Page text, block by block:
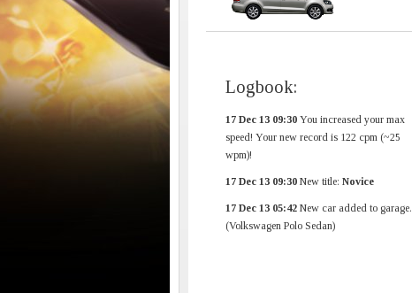
Logbook:
17 Dec 13 09:30 You increased your max
speed! Your new record is 122 cpm (~25
wpm)!
17 Dec 13 09:30 New title: Novice
17 Dec 13 05:42 New car added to garage.
(Volkswagen Polo Sedan)